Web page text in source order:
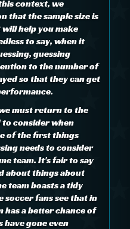
context, we
that the sample size is
help you make
to say, when it
guessing
to the number of
so that they can get
must return to the
consider when
of the first things
needs to consider
team. It's fair to say
about things about
team boasts a tidy
soccer fans see that in
has a better chance of
have gone even